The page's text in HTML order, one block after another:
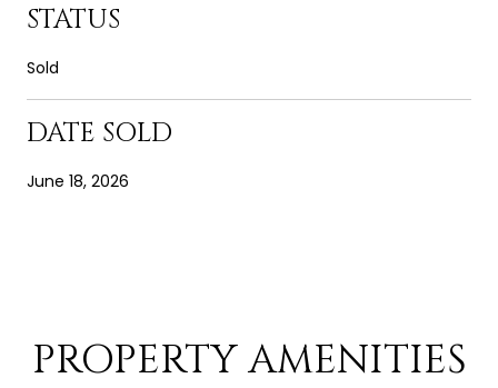
STATUS
Sold
DATE SOLD
June 18, 2026
PROPERTY AMENITIES